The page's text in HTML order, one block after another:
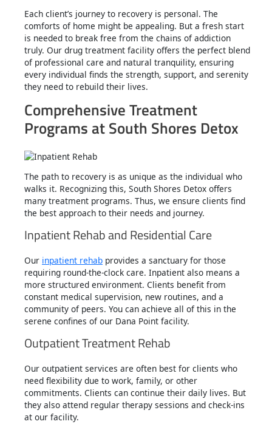
Each client’s journey to recovery is personal. The
comforts of home might be appealing. But a fresh start
is needed to break free from the chains of addiction
truly. Our drug treatment facility offers the perfect blend
of professional care and natural tranquility, ensuring
every individual finds the strength, support, and serenity
they need to rebuild their lives.
Comprehensive Treatment
Programs at South Shores Detox
The path to recovery is as unique as the individual who
walks it. Recognizing this, South Shores Detox offers
many treatment programs. Thus, we ensure clients find
the best approach to their needs and journey.
Inpatient Rehab and Residential Care
Our inpatient rehab provides a sanctuary for those
requiring round-the-clock care. Inpatient also means a
more structured environment. Clients benefit from
constant medical supervision, new routines, and a
community of peers. You can achieve all of this in the
serene confines of our Dana Point facility.
Outpatient Treatment Rehab
Our outpatient services are often best for clients who
need flexibility due to work, family, or other
commitments. Clients can continue their daily lives. But
they also attend regular therapy sessions and check-ins
at our facility.